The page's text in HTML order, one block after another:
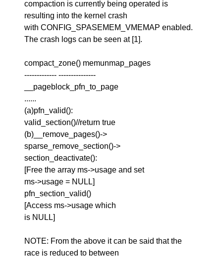
compaction is currently being operated is
resulting into the kernel crash
with CONFIG_SPASEMEM_VMEMAP enabled.
The crash logs can be seen at [1].
compact_zone() memunmap_pages
------------- ---------------
__pageblock_pfn_to_page
......
(a)pfn_valid():
valid_section()//return true
(b)__remove_pages()->
sparse_remove_section()->
section_deactivate():
[Free the array ms->usage and set
ms->usage = NULL]
pfn_section_valid()
[Access ms->usage which
is NULL]
NOTE: From the above it can be said that the
race is reduced to between